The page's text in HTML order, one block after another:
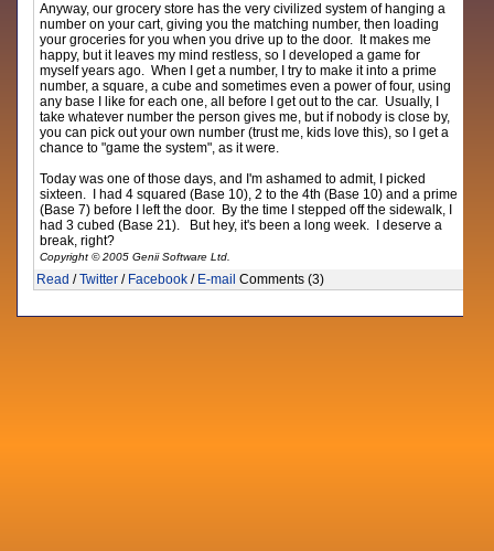
Anyway, our grocery store has the very civilized system of hanging a
number on your cart, giving you the matching number, then loading
your groceries for you when you drive up to the door. It makes me
happy, but it leaves my mind restless, so I developed a game for
myself years ago. When I get a number, I try to make it into a prime
number, a square, a cube and sometimes even a power of four, using
any base I like for each one, all before I get out to the car. Usually, I
take whatever number the person gives me, but if nobody is close by,
you can pick out your own number (trust me, kids love this), so I get a
chance to "game the system", as it were.
Today was one of those days, and I'm ashamed to admit, I picked
sixteen. I had 4 squared (Base 10), 2 to the 4th (Base 10) and a prime
(Base 7) before I left the door. By the time I stepped off the sidewalk, I
had 3 cubed (Base 21). But hey, it's been a long week. I deserve a
break, right?
Copyright © 2005 Genii Software Ltd.
Read /Twitter / Facebook / E-mail Comments (3)